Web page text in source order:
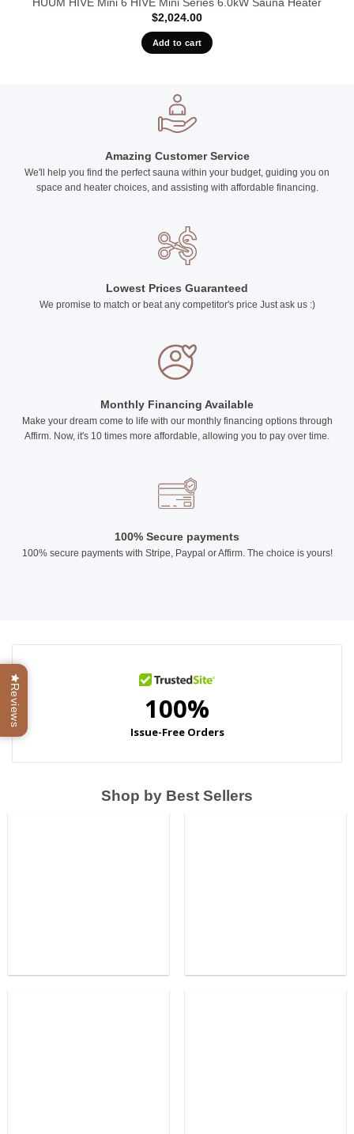
HUUM HIVE Mini 6 HIVE Mini Series 6.0kW Sauna Heater
$2,024.00
Add to cart
Amazing Customer Service
We'll help you find the perfect sauna within your budget, guiding you on
space and heater choices, and assisting with affordable financing.
Lowest Prices Guaranteed
We promise to match or beat any competitor's price Just ask us :)
Monthly Financing Available
Make your dream come to life with our monthly financing options through
Affirm. Now, it's 10 times more affordable, allowing you to pay over time.
100% Secure payments
100% secure payments with Stripe, Paypal or Affirm. The choice is yours!
Shop by Best Sellers
Reviews